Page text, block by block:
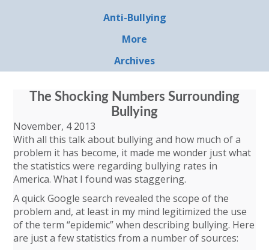
Anti-Bullying
More
Archives
The Shocking Numbers Surrounding
Bullying
November, 4 2013
With all this talk about bullying and how much of a
problem it has become, it made me wonder just what
the statistics were regarding bullying rates in
America. What I found was staggering.
A quick Google search revealed the scope of the
problem and, at least in my mind legitimized the use
of the term “epidemic” when describing bullying. Here
are just a few statistics from a number of sources: